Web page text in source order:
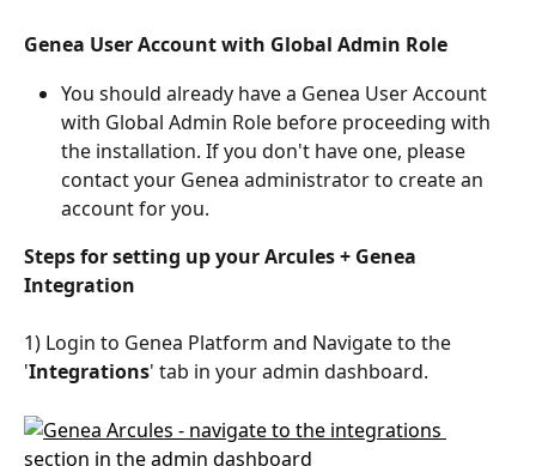
Genea User Account with Global Admin Role
You should already have a Genea User Account
with Global Admin Role before proceeding with
the installation. If you don't have one, please
contact your Genea administrator to create an
account for you.
Steps for setting up your Arcules + Genea
Integration
1) Login to Genea Platform and Navigate to the
'Integrations' tab in your admin dashboard.